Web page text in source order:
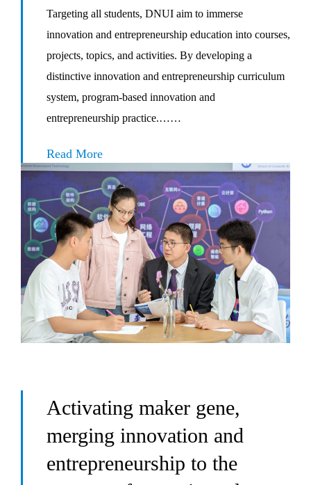
Targeting all students, DNUI aim to immerse
innovation and entrepreneurship education into courses,
projects, topics, and activities. By developing a
distinctive innovation and entrepreneurship curriculum
system, program-based innovation and
entrepreneurship practice.……
Read More
Activating maker gene,
merging innovation and
entrepreneurship to the